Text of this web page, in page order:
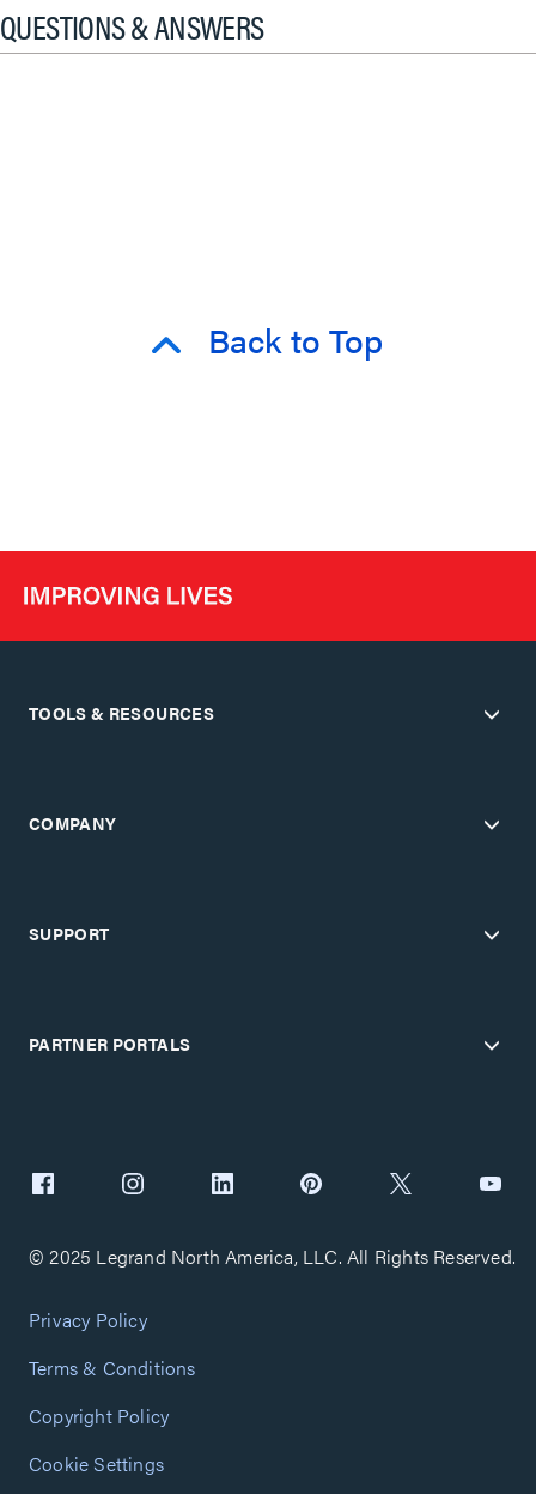
QUESTIONS & ANSWERS
Back to Top
TOOLS & RESOURCES
COMPANY
SUPPORT
PARTNER PORTALS
© 2025 Legrand North America, LLC. All Rights Reserved.
Privacy Policy
Terms & Conditions
Copyright Policy
Cookie Settings